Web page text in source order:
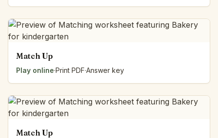
Match Up
Play online·Print PDF·Answer key
Match Up